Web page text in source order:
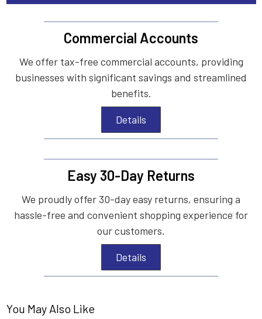
Commercial Accounts
We offer tax-free commercial accounts, providing
businesses with significant savings and streamlined
benefits.
Details
Easy 30-Day Returns
We proudly offer 30-day easy returns, ensuring a
hassle-free and convenient shopping experience for
our customers.
Details
You May Also Like